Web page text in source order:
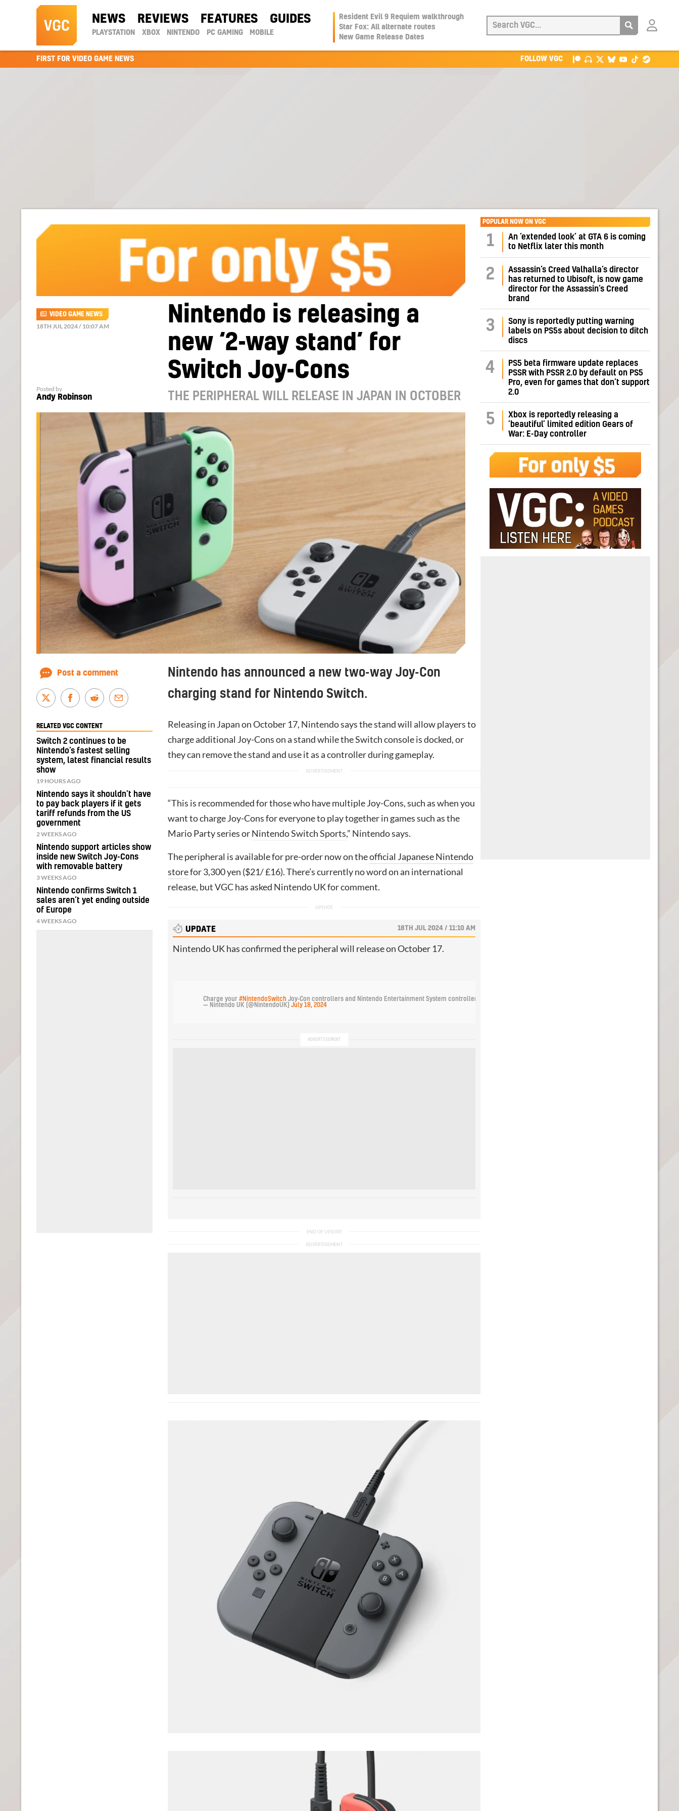
NEWS REVIEWS FEATURES GUIDES
PLAYSTATION XBOX NINTENDO PC GAMING MOBILE
Resident Evil 9 Requiem walkthrough
Star Fox: All alternate routes
New Game Release Dates
Login
FIRST FOR VIDEO GAME NEWS FOLLOW VGC
Nintendo is releasing a
new ‘2-way stand’ for
Switch Joy-Cons
THE PERIPHERAL WILL RELEASE IN JAPAN IN OCTOBER
VIDEO GAME NEWS
18TH JUL 2024 / 10:07 AM
Posted by
Andy Robinson
Nintendo has announced a new two-way Joy-Con
charging stand for Nintendo Switch.
Releasing in Japan on October 17, Nintendosays the stand will allow players to
charge additional Joy-Cons on a stand while the Switch console is docked, or
they can remove the stand and use it as a controller during gameplay.
“This is recommended for those who have multiple Joy-Cons, such as when you
want to charge Joy-Cons for everyone to play together in games such as the
Mario Party series orNintendo Switch Sports,” Nintendo says.
The peripheral is available for pre-order now on theofficial Japanese Nintendo
storefor 3,300 yen ($21/ £16). There’s currently no word on an international
release, but VGC has asked Nintendo UK for comment.
UPDATE 18TH JUL 2024 / 11:10 AM
Nintendo UK has confirmed the peripheral will release on October 17.
Charge your #NintendoSwitch Joy-Con controllers and Nintendo Entertainment System controllers with the Joy-Con Charging Stand (Two-Way) accessory, available
— Nintendo UK (@NintendoUK) July 18, 2024
Post a comment
RELATED VGC CONTENT
Switch 2 continues to be
Nintendo’s fastest selling
system, latest financial results
show
19 HOURS AGO
Nintendo says it shouldn’t have
to pay back players if it gets
tariff refunds from the US
government
2 WEEKS AGO
Nintendo support articles show
inside new Switch Joy-Cons
with removable battery
3 WEEKS AGO
Nintendo confirms Switch 1
sales aren’t yet ending outside
of Europe
4 WEEKS AGO
POPULAR NOW ON VGC
1
An ‘extended look’ at GTA 6 is coming
to Netflix later this month
2
Assassin’s Creed Valhalla’s director
has returned to Ubisoft, is now game
director for the Assassin’s Creed
brand
3
Sony is reportedly putting warning
labels on PS5s about decision to ditch
discs
4
PS5 beta firmware update replaces
PSSR with PSSR 2.0 by default on PS5
Pro, even for games that don’t support
2.0
5
Xbox is reportedly releasing a
‘beautiful’ limited edition Gears of
War: E-Day controller